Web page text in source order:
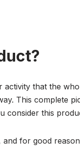
that the
This complete
this
for good